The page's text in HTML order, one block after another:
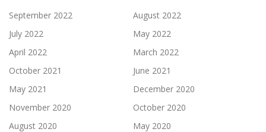
September 2022
August 2022
July 2022
May 2022
April 2022
March 2022
October 2021
June 2021
May 2021
December 2020
November 2020
October 2020
August 2020
May 2020